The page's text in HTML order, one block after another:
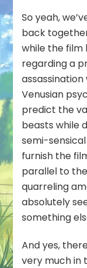
So yeah,
back
while the film
regarding a
Venusian
predict the
beasts while
semi-
furnish the
parallel to
quarreling
absolutely
something
And yes,
very much